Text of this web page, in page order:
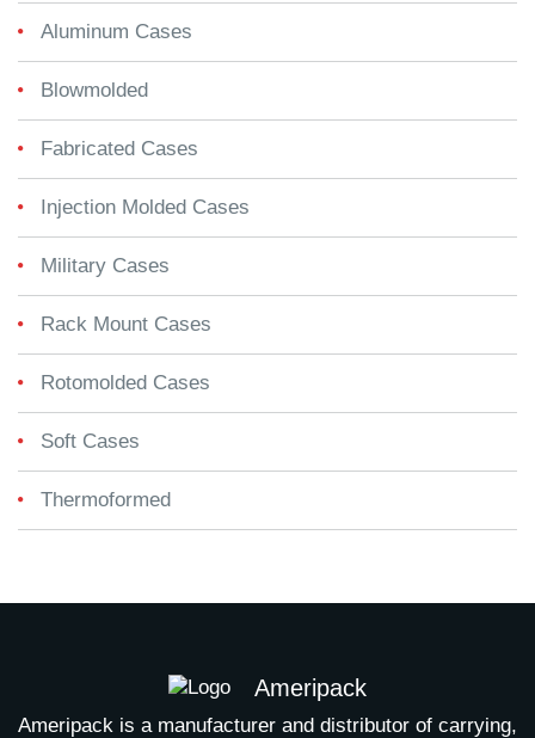
Aluminum Cases
Blowmolded
Fabricated Cases
Injection Molded Cases
Military Cases
Rack Mount Cases
Rotomolded Cases
Soft Cases
Thermoformed
Ameripack
Ameripack is a manufacturer and distributor of carrying,